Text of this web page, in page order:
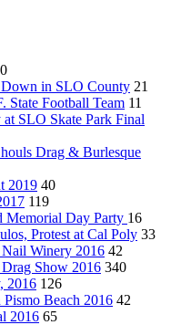
Down in SLO County 21
State Football Team 11
SLO Skate Park Final
Drag & Burlesque
2019 40
119
Memorial Day Party 16
Protest at Cal Poly 33
Winery 2016 42
Show 2016 340
2016 126
Beach 2016 42
2016 65